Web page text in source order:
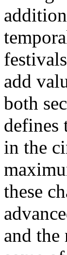
add
both
defines
in the
these
and